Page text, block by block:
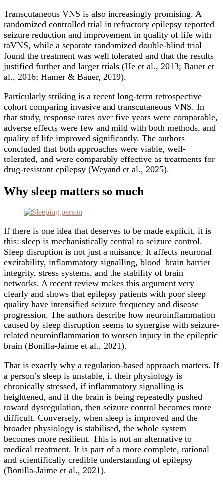
Transcutaneous VNS is also increasingly promising. A
randomized controlled trial in refractory epilepsy reported
seizure reduction and improvement in quality of life with
taVNS, while a separate randomized double-blind trial
found the treatment was well tolerated and that the results
justified further and larger trials (He et al., 2013; Bauer et
al., 2016; Hamer & Bauer, 2019).
Particularly striking is a recent long-term retrospective
cohort comparing invasive and transcutaneous VNS. In
that study, response rates over five years were comparable,
adverse effects were few and mild with both methods, and
quality of life improved significantly. The authors
concluded that both approaches were viable, well-
tolerated, and were comparably effective as treatments for
drug-resistant epilepsy (Weyand et al., 2025).
Why sleep matters so much
If there is one idea that deserves to be made explicit, it is
this: sleep is mechanistically central to seizure control.
Sleep disruption is not just a nuisance. It affects neuronal
excitability, inflammatory signalling, blood–brain barrier
integrity, stress systems, and the stability of brain
networks. A recent review makes this argument very
clearly and shows that epilepsy patients with poor sleep
quality have intensified seizure frequency and disease
progression. The authors describe how neuroinflammation
caused by sleep disruption seems to synergise with seizure-
related neuroinflammation to worsen injury in the epileptic
brain (Bonilla-Jaime et al., 2021).
That is exactly why a regulation-based approach matters. If
a person’s sleep is unstable, if their physiology is
chronically stressed, if inflammatory signalling is
heightened, and if the brain is being repeatedly pushed
toward dysregulation, then seizure control becomes more
difficult. Conversely, when sleep is improved and the
broader physiology is stabilised, the whole system
becomes more resilient. This is not an alternative to
medical treatment. It is part of a more complete, rational
and scientifically credible understanding of epilepsy
(Bonilla-Jaime et al., 2021).